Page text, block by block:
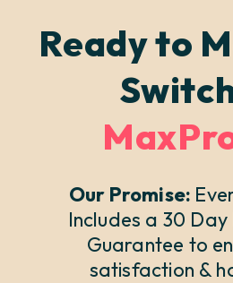
Ready to
Our Promise:
Includes a 30
Guarantee to
satisfaction &